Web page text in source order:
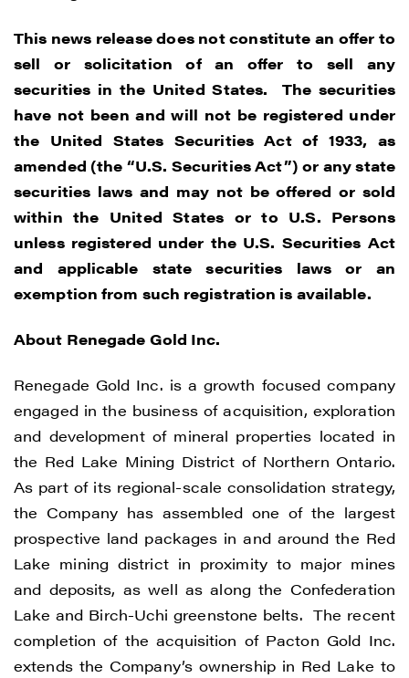
This news release does not constitute an offer to
sell or solicitation of an offer to sell any
securities in the United States. The securities
have not been and will not be registered under
the United States Securities Act of 1933, as
amended (the “U.S. Securities Act”) or any state
securities laws and may not be offered or sold
within the United States or to U.S. Persons
unless registered under the U.S. Securities Act
and applicable state securities laws or an
exemption from such registration is available.
About Renegade Gold Inc.
Renegade Gold Inc. is a growth focused company
engaged in the business of acquisition, exploration
and development of mineral properties located in
the Red Lake Mining District of Northern Ontario.
As part of its regional-scale consolidation strategy,
the Company has assembled one of the largest
prospective land packages in and around the Red
Lake mining district in proximity to major mines
and deposits, as well as along the Confederation
Lake and Birch-Uchi greenstone belts. The recent
completion of the acquisition of Pacton Gold Inc.
extends the Company’s ownership in Red Lake to
I agree to and consent to receive news,
updates, and other communications by
way of commercial electronic messages
(including email) from Renegade Gold. I